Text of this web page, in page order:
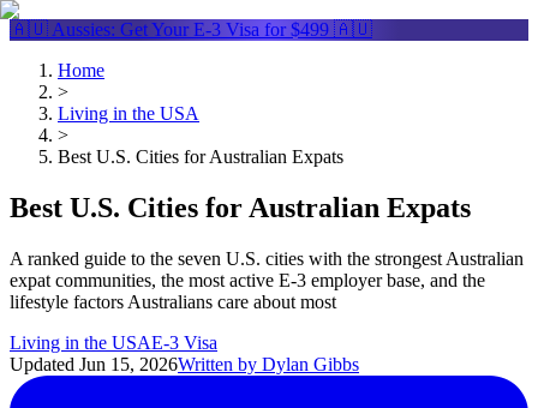
🇦🇺 Aussies: Get Your E-3 Visa for $499 🇦🇺
Home
>
Living in the USA
>
Best U.S. Cities for Australian Expats
Best U.S. Cities for Australian Expats
A ranked guide to the seven U.S. cities with the strongest Australian
expat communities, the most active E-3 employer base, and the
lifestyle factors Australians care about most
Living in the USAE-3 Visa
Updated Jun 15, 2026Written by Dylan Gibbs